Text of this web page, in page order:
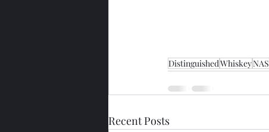
DistinguishedWhiskeyNAS
Recent Posts